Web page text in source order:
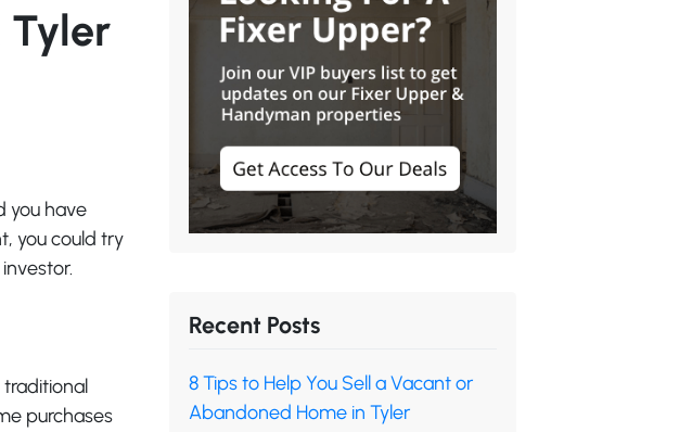
Tyler
you have
you could try
traditional
purchases
Recent Posts
8 Tips to Help You Sell a Vacant or
Abandoned Home in Tyler